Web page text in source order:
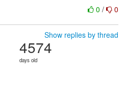
0 / 0
Show replies by thread
4574
days old